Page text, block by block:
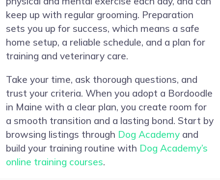
keep up with regular grooming. Preparation
sets you up for success, which means a safe
home setup, a reliable schedule, and a plan for
training and veterinary care.
Take your time, ask thorough questions, and
trust your criteria. When you adopt a Bordoodle
in Maine with a clear plan, you create room for
a smooth transition and a lasting bond. Start by
browsing listings through Dog Academy and
build your training routine with Dog Academy’s
online training courses.